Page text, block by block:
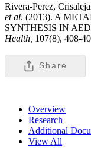
Rivera-Perez,
et al. (2013). A
SYNTHESIS IN
Health, 107(8), 408-
Share
Overview
Research
Additional
View All